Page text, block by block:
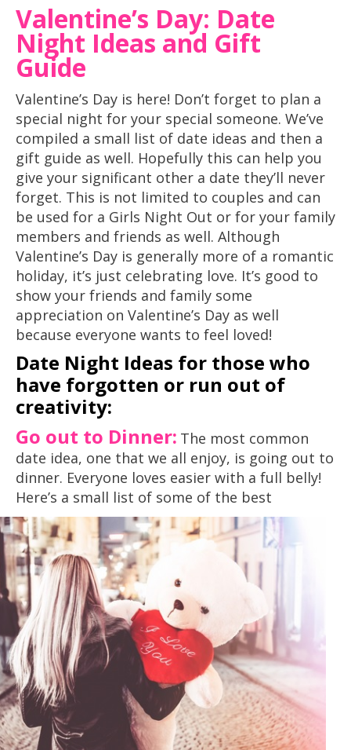
Valentine’s Day: Date
Night Ideas and Gift
Guide
Valentine’s Day is here! Don’t forget to plan a
special night for your special someone. We’ve
compiled a small list of date ideas and then a
gift guide as well. Hopefully this can help you
give your significant other a date they’ll never
forget. This is not limited to couples and can
be used for a Girls Night Out or for your family
members and friends as well. Although
Valentine’s Day is generally more of a romantic
holiday, it’s just celebrating love. It’s good to
show your friends and family some
appreciation on Valentine’s Day as well
because everyone wants to feel loved!
Date Night Ideas for those who
have forgotten or run out of
creativity:
Go out to Dinner: The most common
date idea, one that we all enjoy, is going out to
dinner. Everyone loves easier with a full belly!
Here’s a small list of some of the best